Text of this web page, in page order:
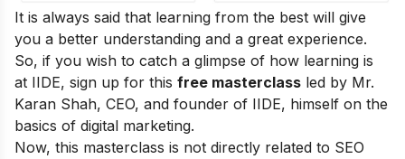
It is always said that learning from the best will give
you a better understanding and a great experience.
So, if you wish to catch a glimpse of how learning is
at IIDE, sign up for this free masterclass led by Mr.
Karan Shah, CEO, and founder of IIDE, himself on the
basics of digital marketing.
Now, this masterclass is not directly related to SEO